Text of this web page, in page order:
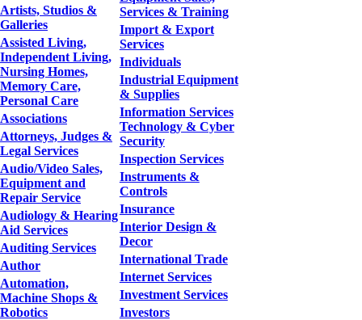
Artists, Studios &
Galleries
Assisted Living,
Independent Living,
Nursing Homes,
Memory Care,
Personal Care
Associations
Attorneys, Judges &
Legal Services
Audio/Video Sales,
Equipment and
Repair Service
Audiology & Hearing
Aid Services
Auditing Services
Author
Automation,
Machine Shops &
Robotics
Services & Training
Import & Export
Services
Individuals
Industrial Equipment
& Supplies
Information Services
Technology & Cyber
Security
Inspection Services
Instruments &
Controls
Insurance
Interior Design &
Decor
International Trade
Internet Services
Investment Services
Investors